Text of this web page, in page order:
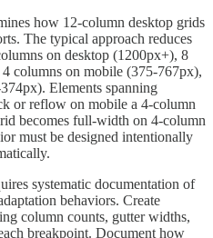
how 12-column desktop grids
The typical approach reduces
on desktop (1200px+), 8
columns on mobile (375-767px),
Elements spanning
or reflow on mobile a 4-column
becomes full-width on 4-column
must be designed intentionally
systematic documentation of
behaviors. Create
column counts, gutter widths,
breakpoint. Document how